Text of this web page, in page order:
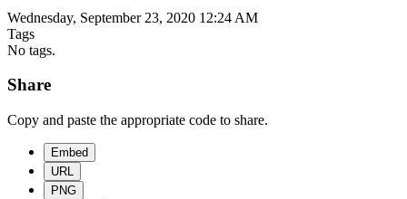
Wednesday, September 23, 2020 12:24 AM
Tags
No tags.
Share
Copy and paste the appropriate code to share.
Embed
URL
PNG